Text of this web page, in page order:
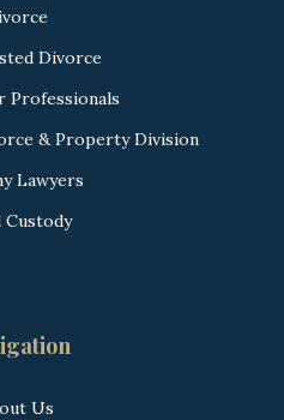
Divorce
Professionals
& Property Division
Lawyers
Custody
Us